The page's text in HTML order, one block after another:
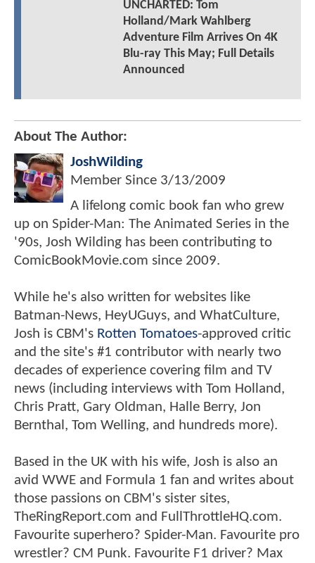
UNCHARTED: Tom
Holland/Mark Wahlberg
Adventure Film Arrives On 4K
Blu-ray This May; Full Details
Announced
About The Author:
JoshWilding
Member Since 3/13/2009
A lifelong comic book fan who grew
up on Spider-Man: The Animated Series in the
'90s, Josh Wilding has been contributing to
ComicBookMovie.com since 2009.
While he's also written for websites like
Batman-News, HeyUGuys, and WhatCulture,
Josh is CBM's Rotten Tomatoes-approved critic
and the site's #1 contributor with nearly two
decades of experience covering film and TV
news (including interviews with Tom Holland,
Chris Pratt, Gary Oldman, Halle Berry, Jon
Bernthal, Tom Welling, and hundreds more).
Based in the UK with his wife, Josh is also an
avid WWE and Formula 1 fan and writes about
those passions on CBM's sister sites,
TheRingReport.com and FullThrottleHQ.com.
Favourite superhero? Spider-Man. Favourite pro
wrestler? CM Punk. Favourite F1 driver? Max